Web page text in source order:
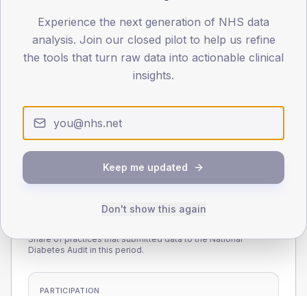
< 40 40-64 65-79 80+
0
Type 2 Type 1
TYPE 2
Male 220.5 (10.0%)
Female
TYPE 1
Share of practices that submitted data to the National
Diabetes Audit in this period.
PARTICIPATION
Experience the next generation of NHS data
analysis. Join our closed pilot to help us refine
the tools that turn raw data into actionable clinical
insights.
Keep me updated
Don't show this again